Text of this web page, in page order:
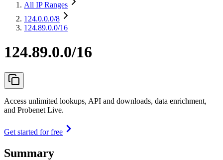
All IP Ranges
124.0.0.0/8
124.89.0.0/16
124.89.0.0/16
Access unlimited lookups, API and downloads, data enrichment,
and Probenet Live.
Get started for free
Summary